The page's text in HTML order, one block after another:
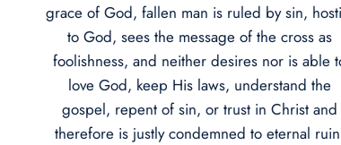
grace of God, fallen man is ruled by sin,
to God, sees the message of the cross as
foolishness, and neither desires nor is able
love God, keep His laws, understand the
gospel, repent of sin, or trust in Christ and
therefore is justly condemned to eternal